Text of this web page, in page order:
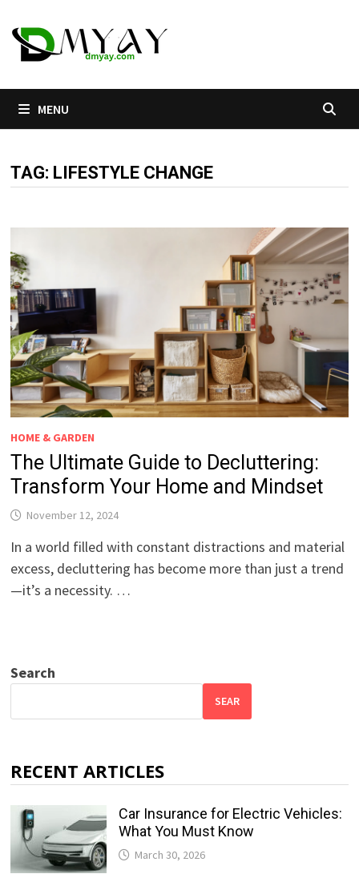
to
content
MENU
TAG: LIFESTYLE CHANGE
HOME & GARDEN
The Ultimate Guide to Decluttering:
Transform Your Home and Mindset
November 12, 2024
In a world filled with constant distractions and material
excess, decluttering has become more than just a trend
—it’s a necessity. …
Search
SEAR
RECENT ARTICLES
Car Insurance for Electric Vehicles:
What You Must Know
March 30, 2026